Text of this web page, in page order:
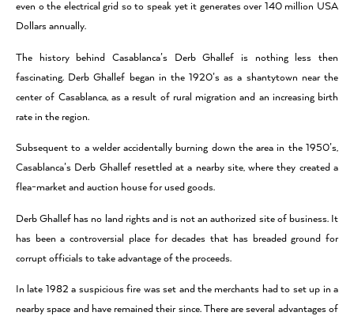
even o the electrical grid so to speak yet it generates over 140 million USA
Dollars annually.
The history behind Casablanca’s Derb Ghallef is nothing less then
fascinating. Derb Ghallef began in the 1920’s as a shantytown near the
center of Casablanca, as a result of rural migration and an increasing birth
rate in the region.
Subsequent to a welder accidentally burning down the area in the 1950’s,
Casablanca’s Derb Ghallef resettled at a nearby site, where they created a
flea-market and auction house for used goods.
Derb Ghallef has no land rights and is not an authorized site of business. It
has been a controversial place for decades that has breaded ground for
corrupt officials to take advantage of the proceeds.
In late 1982 a suspicious fire was set and the merchants had to set up in a
nearby space and have remained their since. There are several advantages of